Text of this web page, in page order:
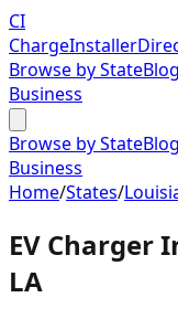
CI
ChargeInstaller
Browse by StateBlog
Business
Browse by StateBlog
Business
Home/States/
EV Charger
LA